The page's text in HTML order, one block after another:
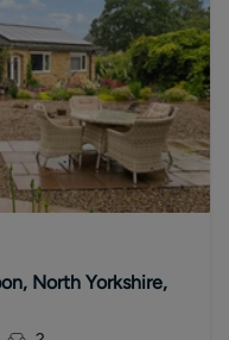
North Yorkshire,